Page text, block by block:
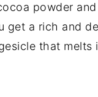
powder
get a rich and
that melts